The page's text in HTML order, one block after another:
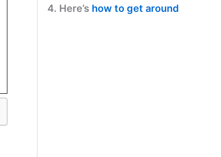
4. Here’s how to get around